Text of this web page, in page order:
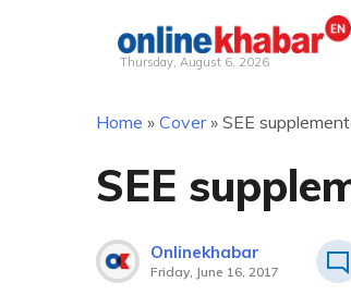
Thursday, August 6, 2026
Home » Cover» SEE
SEE
Onlinekhabar
Friday, June 16, 2017